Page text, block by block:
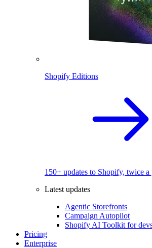
Shopify Editions
150+ updates to Shopify, twice a
Latest updates
Agentic Storefronts
Campaign Autopilot
Shopify AI Toolkit for
Pricing
Enterprise